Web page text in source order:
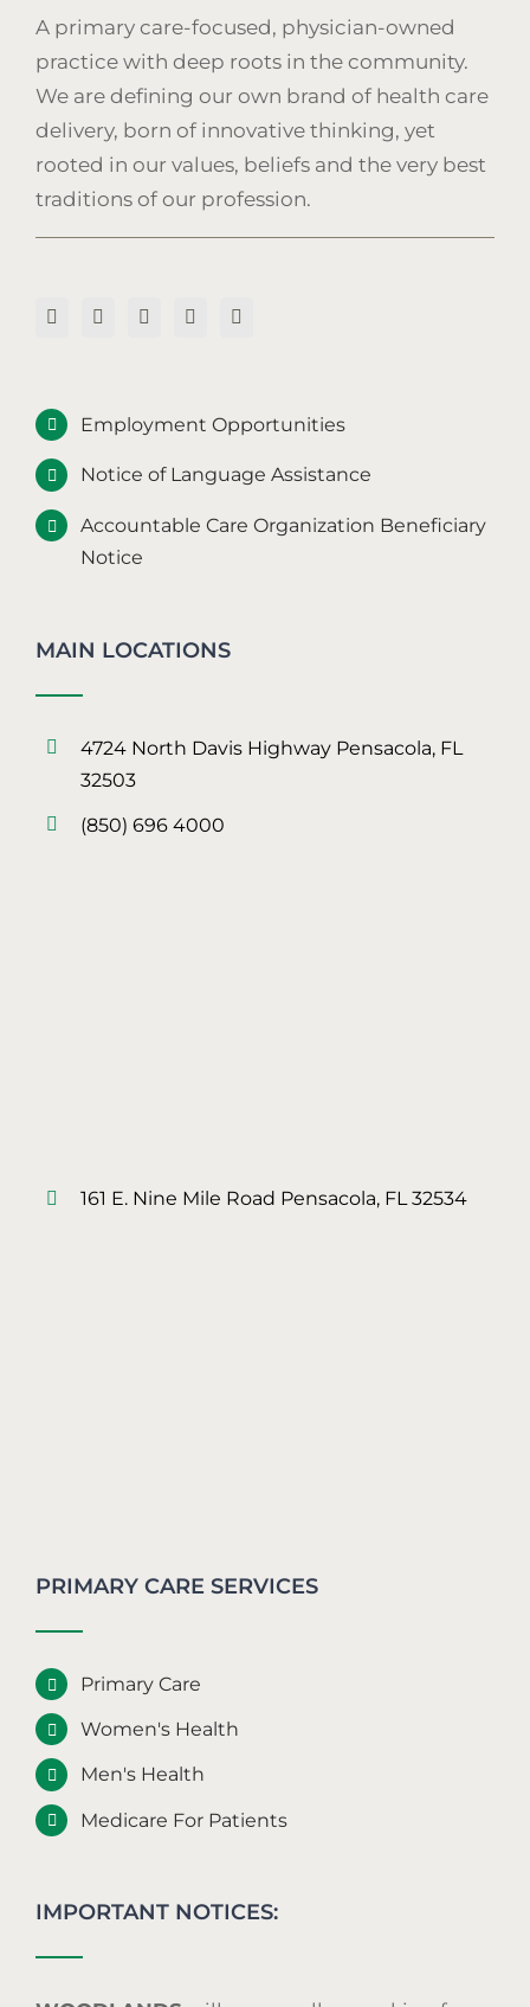
A primary care-focused, physician-owned
practice with deep roots in the community.
We are defining our own brand of health care
delivery, born of innovative thinking, yet
rooted in our values, beliefs and the very best
traditions of our profession.
Employment Opportunities
Notice of Language Assistance
Accountable Care Organization Beneficiary
Notice
MAIN LOCATIONS
4724 North Davis Highway Pensacola, FL
32503
(850) 696 4000
161 E. Nine Mile Road Pensacola, FL 32534
PRIMARY CARE SERVICES
Primary Care
Women's Health
Men's Health
Medicare For Patients
IMPORTANT NOTICES: